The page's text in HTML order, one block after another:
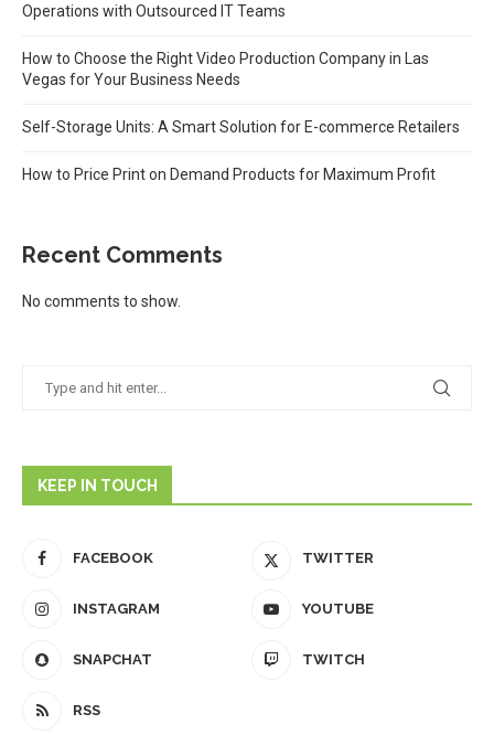
Operations with Outsourced IT Teams
How to Choose the Right Video Production Company in Las
Vegas for Your Business Needs
Self-Storage Units: A Smart Solution for E-commerce Retailers
How to Price Print on Demand Products for Maximum Profit
Recent Comments
No comments to show.
KEEP IN TOUCH
FACEBOOK TWITTER
INSTAGRAM YOUTUBE
SNAPCHAT TWITCH
RSS